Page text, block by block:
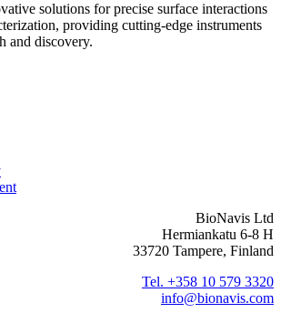
solutions for precise surface interactions
providing cutting-edge instruments
and discovery.
BioNavis Ltd
Hermiankatu 6-8 H
33720 Tampere, Finland
Tel. +358 10 579 3320
info@bionavis.com